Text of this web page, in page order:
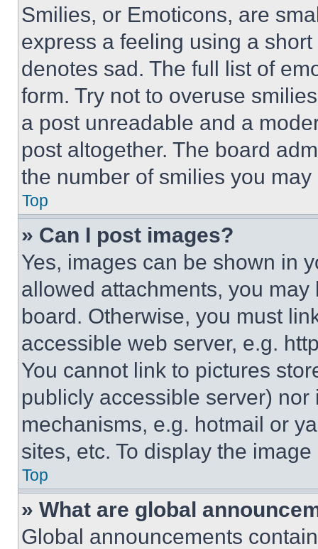
Smilies, or Emoticons, are
express a feeling using a
denotes sad. The full list of
form. Try not to overuse
a post unreadable and a
post altogether. The board
the number of smilies you
Top
» Can I post images?
Yes, images can be shown in
allowed attachments, you
board. Otherwise, you must
accessible web server, e.g.
You cannot link to pictures
publicly accessible server)
mechanisms, e.g. hotmail or
sites, etc. To display the
Top
» What are global
Global announcements